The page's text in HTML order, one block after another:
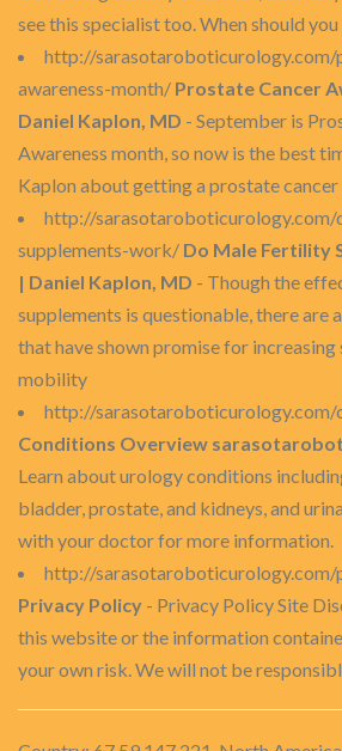
see this specialist too. When should you
http://sarasotaroboticurology.com/
awareness-month/ Prostate Cancer
Daniel Kaplon, MD - September is
Awareness month, so now is the best
Kaplon about getting a prostate cancer
http://
supplements-work/ Do Male Fertility
| Daniel Kaplon, MD - Though the
supplements is questionable, there are
that have shown promise for increasing
mobility
http://
Conditions Overview
Learn about urology conditions
bladder, prostate, and kidneys, and
with your doctor for more information.
http://
Privacy Policy - Privacy Policy Site
this website or the information
your own risk. We will not be